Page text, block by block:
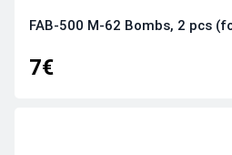
FAB-500 M-62 Bombs, 2 pcs
7€